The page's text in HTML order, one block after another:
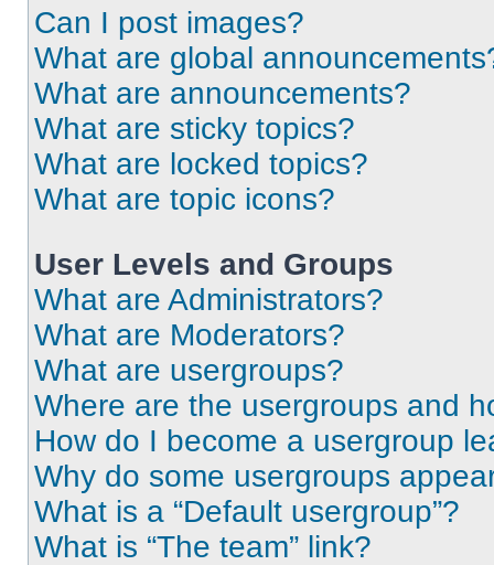
Can I post images?
What are global
What are announcements?
What are sticky topics?
What are locked topics?
What are topic icons?
User Levels and Groups
What are Administrators?
What are Moderators?
What are usergroups?
Where are the usergroups and
How do I become a usergroup
Why do some usergroups
What is a “Default usergroup”?
What is “The team” link?